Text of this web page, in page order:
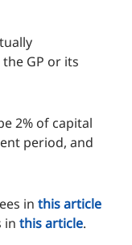
GP or its
2% of capital
period, and
in this article
in this article.